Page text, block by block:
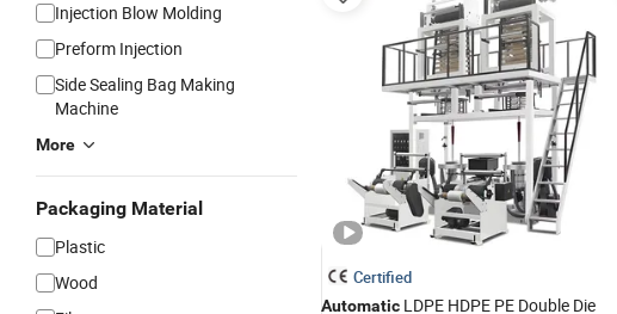
Injection Blow Molding
Preform Injection
Side Sealing Bag Making
Machine
More
Packaging Material
Plastic
Wood
Certified
Automatic LDPE HDPE PE Double Die